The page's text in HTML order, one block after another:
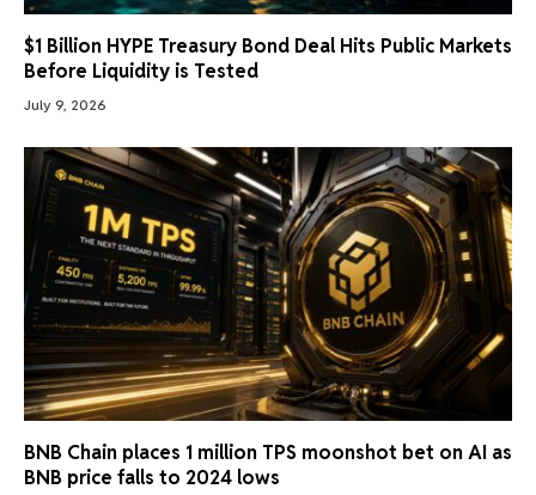
$1 Billion HYPE Treasury Bond Deal Hits Public Markets
Before Liquidity is Tested
July 9, 2026
BNB Chain places 1 million TPS moonshot bet on AI as
BNB price falls to 2024 lows